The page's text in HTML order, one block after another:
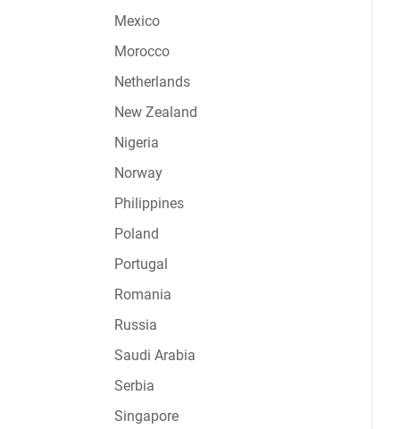
Mexico
Morocco
Netherlands
New Zealand
Nigeria
Norway
Philippines
Poland
Portugal
Romania
Russia
Saudi Arabia
Serbia
Singapore